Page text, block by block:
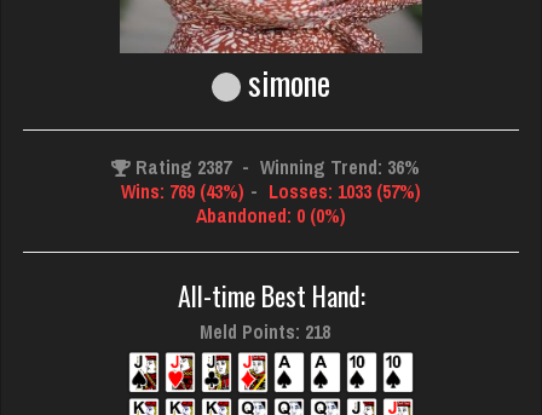
simone
Rating 2387 - Winning Trend: 36%
Wins: 769 (43%) - Losses: 1033 (57%)
Abandoned: 0 (0%)
All-time Best Hand:
Meld Points: 218